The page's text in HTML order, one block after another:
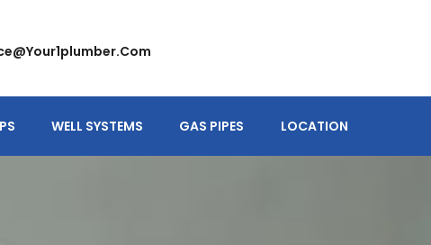
WELL SYSTEMS GAS PIPES LOCATION